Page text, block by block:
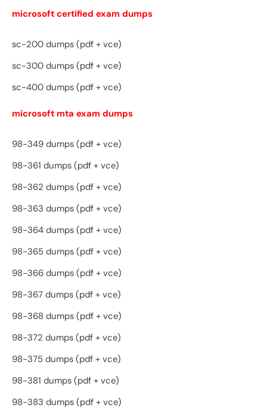
microsoft certified exam dumps
sc-200 dumps (pdf + vce)
sc-300 dumps (pdf + vce)
sc-400 dumps (pdf + vce)
microsoft mta exam dumps
98-349 dumps (pdf + vce)
98-361 dumps (pdf + vce)
98-362 dumps (pdf + vce)
98-363 dumps (pdf + vce)
98-364 dumps (pdf + vce)
98-365 dumps (pdf + vce)
98-366 dumps (pdf + vce)
98-367 dumps (pdf + vce)
98-368 dumps (pdf + vce)
98-372 dumps (pdf + vce)
98-375 dumps (pdf + vce)
98-381 dumps (pdf + vce)
98-383 dumps (pdf + vce)